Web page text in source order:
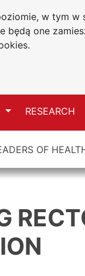
w tym
one
SwitchRESEARCH
OF